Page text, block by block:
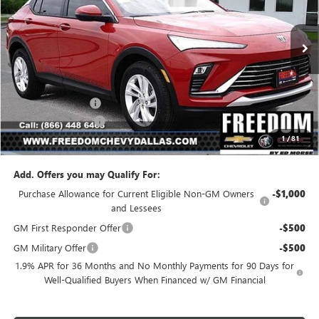
1/81
VIN:KL47LAEP1TB107675Stock: TB107675Model:4TQ58
In Stock Ext. Int.
Less
MSRP: $26,990
Freedom Discount -$3,239
Documentation Fee +$225
Sale Price $23,976
Add. Offers you may Qualify For:
Purchase Allowance for Current Eligible Non-GM Owners
and Lessees
-$1,000
GM First Responder Offer -$500
GM Military Offer -$500
1.9% APR for 36 Months and No Monthly Payments for 90 Days for
Well-Qualified Buyers When Financed w/ GM Financial